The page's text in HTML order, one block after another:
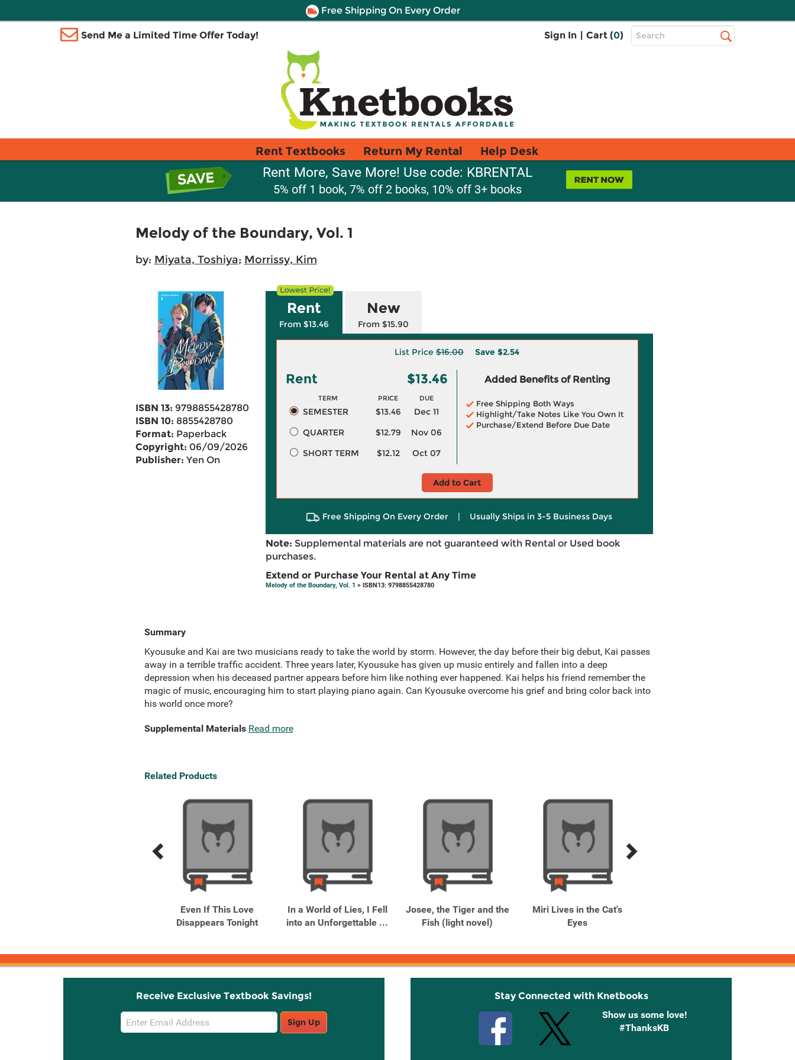
Free Shipping On Every Order
Send Me a Limited Time Offer Today! Sign In | Cart (0)
Top
Search
Rent Textbooks Return My Rental Help Desk
Rent More, Save More! Use code: KBRENTAL
5% off 1 book, 7% off 2 books, 10% off 3+ books
Melody of the Boundary, Vol. 1
by: Miyata, Toshiya; Morrissy, Kim
ISBN 13: 9798855428780
ISBN 10: 8855428780
Format: Paperback
Copyright: 06/09/2026
Publisher: Yen On
Rent
From $13.46
New
From $15.90
List Price $16.00 Save $2.54
Rent $13.46
TERM PRICE DUE
SEMESTER $13.46
Dec 11
QUARTER
$12.79
Nov 06
SHORT TERM
$12.12 Oct 07
Added Benefits of Renting
Free Shipping Both Ways
Highlight/Take Notes Like You Own It
Purchase/Extend Before Due Date
Add to Cart
Free Shipping On Every Order | Usually Ships in 3-5 Business Days
Note: Supplemental materials are not guaranteed with Rental or Used book
purchases.
Extend or Purchase Your Rental at Any Time
Melody of the Boundary, Vol. 1 > ISBN13: 9798855428780
Summary
Kyousuke and Kai are two musicians ready to take the world by storm. However, the day before their big debut, Kai passes
away in a terrible traffic accident. Three years later, Kyousuke has given up music entirely and fallen into a deep
depression when his deceased partner appears before him like nothing ever happened. Kai helps his friend remember the
magic of music, encouraging him to start playing piano again. Can Kyousuke overcome his grief and bring color back into
his world once more?
Supplemental Materials Read more
Related Products
Previous
Next
Even If This Love
Disappears Tonight
In a World of Lies, I Fell
into an Unforgettable ...
Josee, the Tiger and the
Fish (light novel)
Miri Lives in the Cat's
Eyes
Receive Exclusive Textbook Savings!
Email
Sign
Sign Up
Stay Connected with Knetbooks
Show us some love!
#ThanksKB